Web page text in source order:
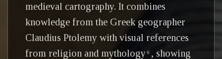
medieval cartography. It combines
knowledge from the Greek geographer
Claudius Ptolemy with visual references
from religion and mythology 6 , showing